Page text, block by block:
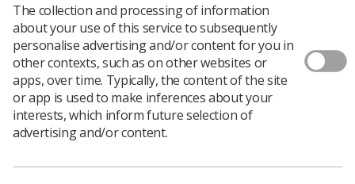
Download PDF
This document should be read inconjunction
withImage Guided Radiotherapy – Guidance for
implementation and use (2013) available on the
The collection and processing of information
about your use of this service to subsequently
personalise advertising and/or content for you in
other contexts, such as on other websites or
apps, over time. Typically, the content of the site
or app is used to make inferences about your
interests, which inform future selection of
advertising and/or content.